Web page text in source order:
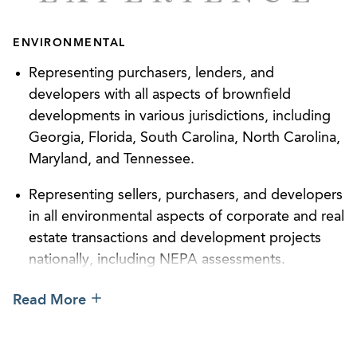
bet-the-company issues and focuses on helping her
results and a positive relationship with the
regulator.
Beth is a frequent author and speaker on topics
involving FDA and CPSC compliance, along with
issues associated with water, hazardous waste, air
compliance, brownfield redevelopment, and other
environmental issues concerning industrial and
commercial operations, real estate transactions,
and development.
Outside of her practice, Beth enjoys spending time
ENVIRONMENTAL
Representing purchasers, lenders, and
developers with all aspects of brownfield
developments in various jurisdictions, including
Georgia, Florida, South Carolina, North Carolina,
Maryland, and Tennessee.
Representing sellers, purchasers, and developers
in all environmental aspects of corporate and real
estate transactions and development projects
nationally, including NEPA assessments.
Negotiating construction permits, operating
Read More